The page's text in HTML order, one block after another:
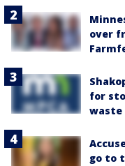
over
for
waste
go to